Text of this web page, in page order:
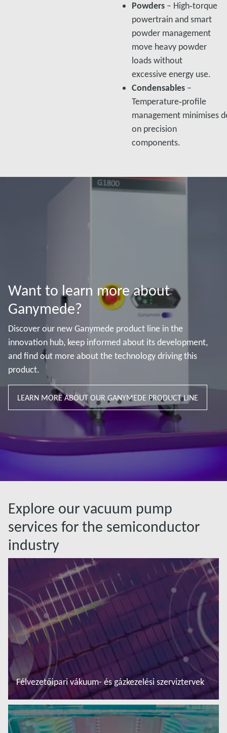
Powders – High‑torque
powertrain and smart
powder management
move heavy powder
loads without
excessive energy use.​
Condensables –
Temperature‑profile
management minimises
on precision
components.
Want to learn more about
Ganymede?
Discover our new Ganymede product line in the
innovation hub, keep informed about its development,
and find out more about the technology driving this
product.
LEARN MORE ABOUT OUR GANYMEDE PRODUCT LINE
Explore our vacuum pump
services for the semiconductor
industry
Félvezetőipari vákuum- és gázkezelési szerviztervek
További tudnivalók